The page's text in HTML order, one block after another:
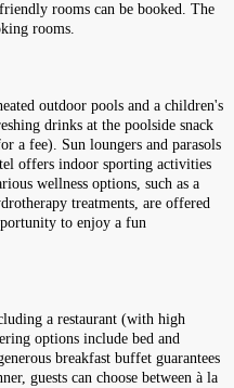
rooms can be booked. The
rooms.
outdoor pools and a children's
drinks at the poolside snack
a fee). Sun loungers and parasols
offers indoor sporting activities
wellness options, such as a
treatments, are offered
to enjoy a fun
a restaurant (with high
options include bed and
breakfast buffet guarantees
guests can choose between à la